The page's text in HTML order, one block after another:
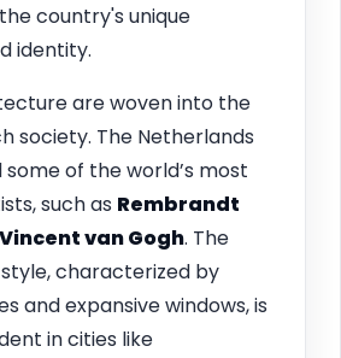
country's unique
identity.
are woven into the
society. The Netherlands
of the world’s most
such as Rembrandt
Vincent van Gogh. The
characterized by
and expansive windows, is
in cities like